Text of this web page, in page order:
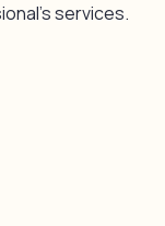
services.